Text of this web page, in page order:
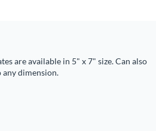
are available in 5" x 7" size. Can also
any dimension.